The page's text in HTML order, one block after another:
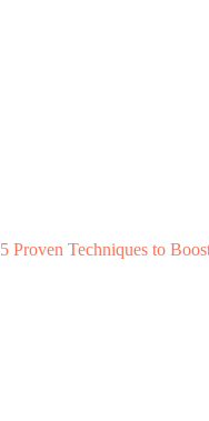
5 Proven Techniques to